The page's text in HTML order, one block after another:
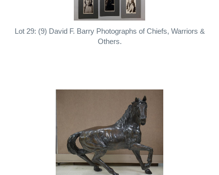
Lot 29: (9) David F. Barry Photographs of Chiefs, Warriors &
Others.